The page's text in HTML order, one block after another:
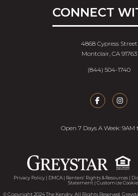
CONNECT
4868 Cypress Street
Montclair, CA 91763
(844) 504-1740
Open 7 Days A Week: 9AM
Privacy Policy| DMCA| Renters’ Rights & Resources|
Statement | Customize
© Copyright 2024 The Kendry. All Rights Reserved.